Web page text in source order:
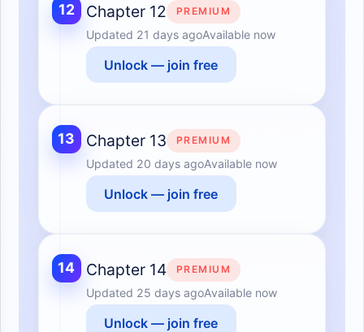
12 Chapter 12 PREMIUM
Updated 21 days agoAvailable now
Unlock — join free
13 Chapter 13 PREMIUM
Updated 20 days agoAvailable now
Unlock — join free
14 Chapter 14 PREMIUM
Updated 25 days agoAvailable now
Unlock — join free